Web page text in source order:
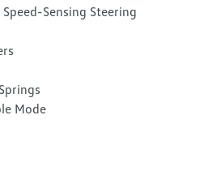
Sensing Steering
Mode